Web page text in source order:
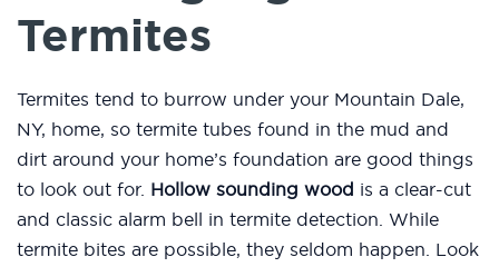
Termites
Termites tend to burrow under your Mountain Dale,
NY, home, so termite tubes found in the mud and
dirt around your home’s foundation are good things
to look out for. Hollow sounding wood is a clear-cut
and classic alarm bell in termite detection. While
termite bites are possible, they seldom happen. Look